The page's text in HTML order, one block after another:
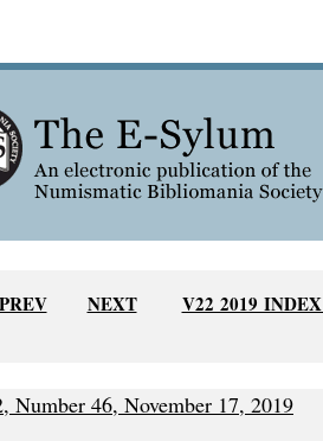
PREV NEXT V22 2019 INDEX
Number 46, November 17, 2019